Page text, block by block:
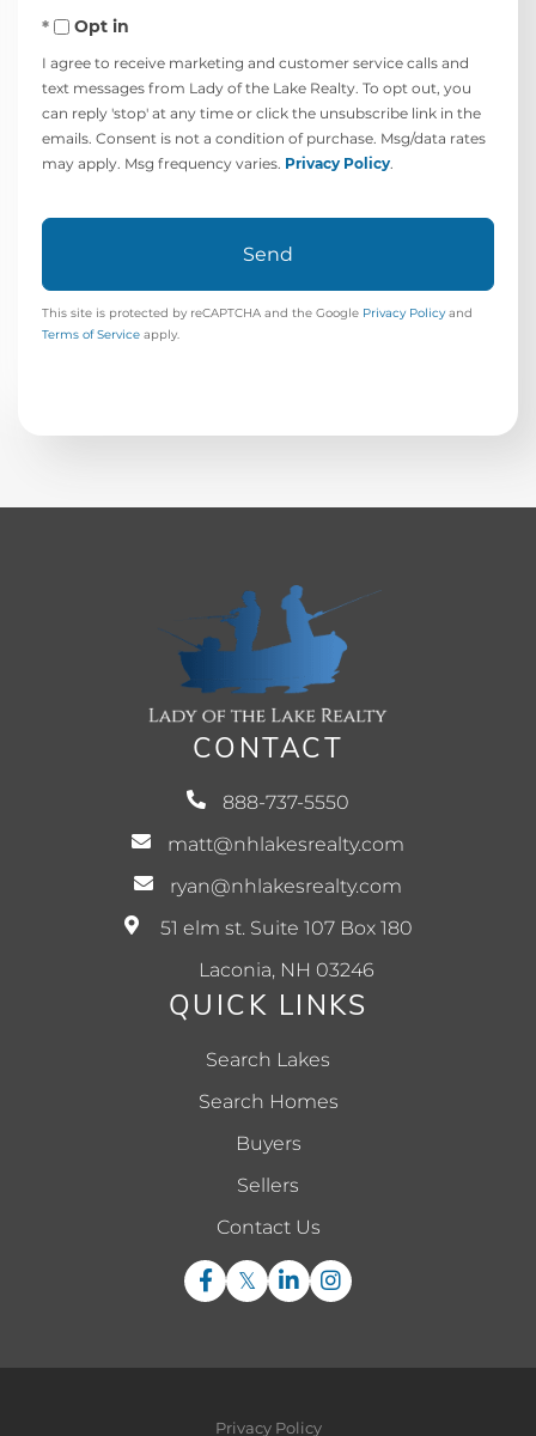
Opt in
I agree to receive marketing and customer service calls and
text messages from Lady of the Lake Realty. To opt out, you
can reply 'stop' at any time or click the unsubscribe link in the
emails. Consent is not a condition of purchase. Msg/data rates
may apply. Msg frequency varies. Privacy Policy
Send
This site is protected by reCAPTCHA and the Google Privacy Policy and
Terms of Service apply.
CONTACT
888-737-5550
matt@nhlakesrealty.com
ryan@nhlakesrealty.com
51 elm st. Suite 107 Box 180
Laconia, NH 03246
QUICK LINKS
Search Lakes
Search Homes
Buyers
Sellers
Contact Us
Facebook
TwitterLinkedinInstagram
Privacy Policy